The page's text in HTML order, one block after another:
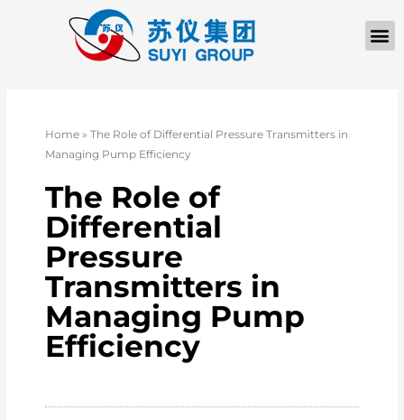
Home »The Role of Differential Pressure Transmitters in
Managing Pump Efficiency
The Role of
Differential
Pressure
Transmitters in
Managing Pump
Efficiency